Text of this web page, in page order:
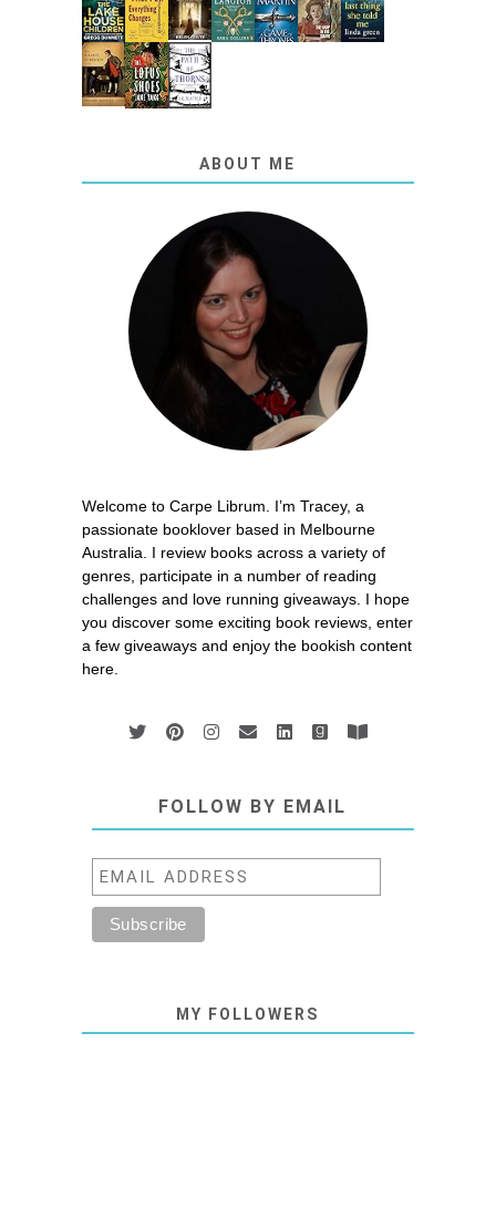
ABOUT ME
Welcome to Carpe Librum. I’m Tracey, a
passionate booklover based in Melbourne
Australia. I review books across a variety of
genres, participate in a number of reading
challenges and love running giveaways. I hope
you discover some exciting book reviews, enter
a few giveaways and enjoy the bookish content
here.
FOLLOW BY EMAIL
MY FOLLOWERS